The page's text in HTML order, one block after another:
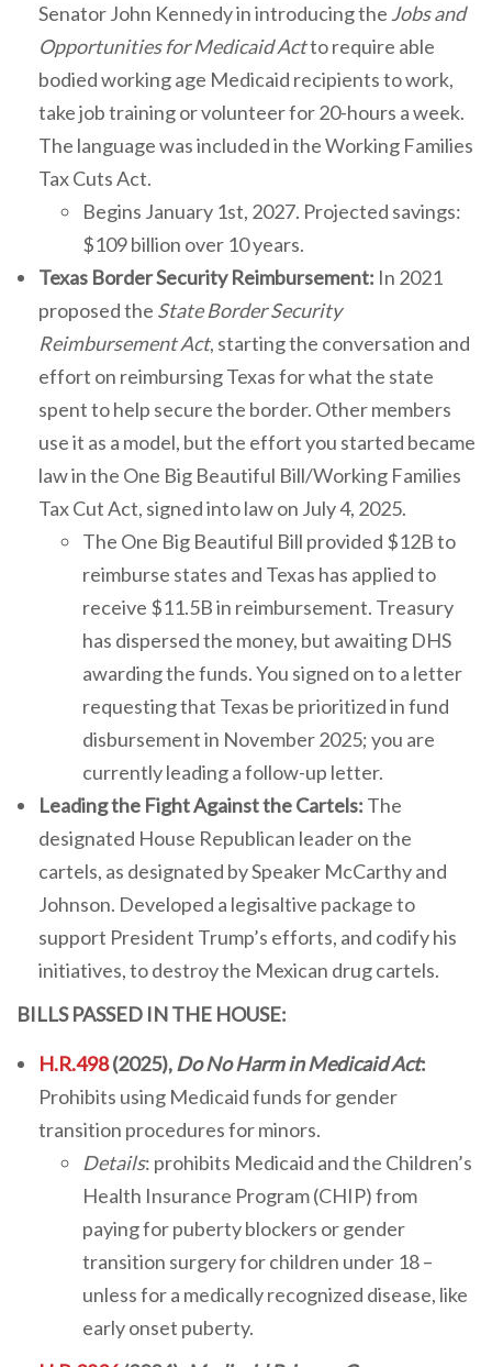
Senator John Kennedy in introducing the Jobs and
Opportunities for Medicaid Actto require able
bodied working age Medicaid recipients to work,
take job training or volunteer for 20-hours a week.
The language was included in the Working Families
Tax Cuts Act.
Begins January 1st, 2027. Projected savings:
$109 billion over 10 years.
Texas Border Security Reimbursement: In 2021
proposed the State Border Security
Reimbursement Act, starting the conversation and
effort on reimbursing Texas for what the state
spent to help secure the border. Other members
use it as a model, but the effort you started became
law in the One Big Beautiful Bill/Working Families
Tax Cut Act, signed into law on July 4, 2025.
The One Big Beautiful Bill provided $12B to
reimburse states and Texas has applied to
receive $11.5B in reimbursement. Treasury
has dispersed the money, but awaiting DHS
awarding the funds. You signed on to a letter
requesting that Texas be prioritized in fund
disbursement in November 2025; you are
currently leading a follow-up letter.
Leading the Fight Against the Cartels: The
designated House Republican leader on the
cartels, as designated by Speaker McCarthy and
Johnson. Developed a legisaltive package to
support President Trump’s efforts, and codify his
initiatives, to destroy the Mexican drug cartels.
BILLS PASSED IN THE HOUSE:
H.R.498(2025),Do No Harm in Medicaid Act:
Prohibits using Medicaid funds for gender
transition procedures for minors.
Details: prohibits Medicaid and the Children’s
Health Insurance Program (CHIP) from
paying for puberty blockers or gender
transition surgery for children under 18 –
unless for a medically recognized disease, like
early onset puberty.